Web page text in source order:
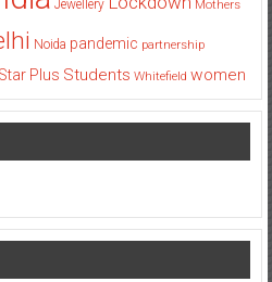
Jewellery Mothers
Noida pandemic partnership
Star Plus Students Whitefield women